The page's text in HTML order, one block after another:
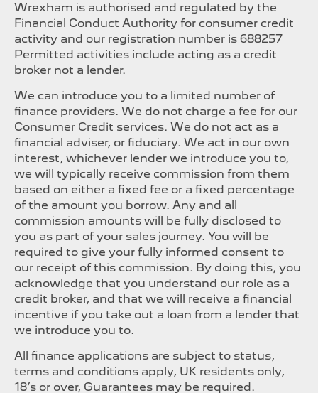
Wrexham is authorised and regulated by the
Financial Conduct Authority for consumer credit
activity and our registration number is 688257
Permitted activities include acting as a credit
broker not a lender.
We can introduce you to a limited number of
finance providers. We do not charge a fee for our
Consumer Credit services. We do not act as a
financial adviser, or fiduciary. We act in our own
interest, whichever lender we introduce you to,
we will typically receive commission from them
based on either a fixed fee or a fixed percentage
of the amount you borrow. Any and all
commission amounts will be fully disclosed to
you as part of your sales journey. You will be
required to give your fully informed consent to
our receipt of this commission. By doing this, you
acknowledge that you understand our role as a
credit broker, and that we will receive a financial
incentive if you take out a loan from a lender that
we introduce you to.
All finance applications are subject to status,
terms and conditions apply, UK residents only,
18’s or over, Guarantees may be required.